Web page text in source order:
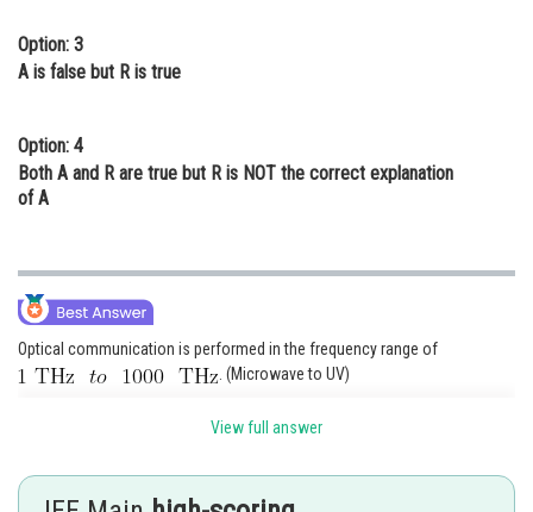
Option: 3
A is false but R is true
Option: 4
Both A and R are true but R is NOT the correct explanation
of A
Optical communication is performed in the frequency range of
. (Microwave to UV)
So, EM waves used for optical communication have a shorter wavelength
Therefore Infrared EM waves are more energetic than microwaves.
View full answer